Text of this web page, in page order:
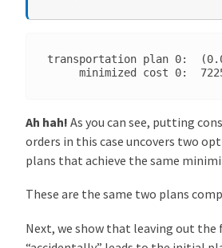
transportation plan 0:
Ah hah! As you can see, putting
orders in this case uncovers two
plans that achieve the same
These are the same two plans
Next, we show that leaving out